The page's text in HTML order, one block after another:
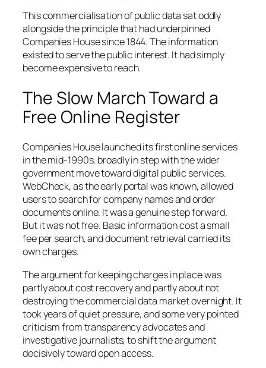
This commercialisation of public data sat oddly
alongside the principle that had underpinned
Companies House since 1844. The information
existed to serve the public interest. It had simply
become expensive to reach.
The Slow March Toward a
Free Online Register
Companies House launched its first online services
in the mid-1990s, broadly in step with the wider
government move toward digital public services.
WebCheck, as the early portal was known, allowed
users to search for company names and order
documents online. It was a genuine step forward.
But it was not free. Basic information cost a small
fee per search, and document retrieval carried its
own charges.
The argument for keeping charges in place was
partly about cost recovery and partly about not
destroying the commercial data market overnight. It
took years of quiet pressure, and some very pointed
criticism from transparency advocates and
investigative journalists, to shift the argument
decisively toward open access.